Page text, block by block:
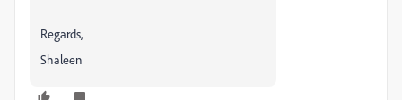
Regards,
Shaleen